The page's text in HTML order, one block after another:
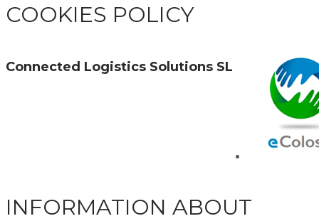
COOKIES POLICY
Connected Logistics Solutions SL
INFORMATION ABOUT